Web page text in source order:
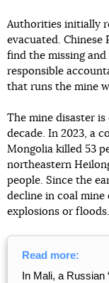
Authorities initially
evacuated. Chinese
find the missing
responsible
that runs the mine
The mine disaster
decade. In 2023, a
Mongolia killed 53
northeastern
people. Since the
decline in coal mine
explosions or floods.
Read more:
In Mali, a